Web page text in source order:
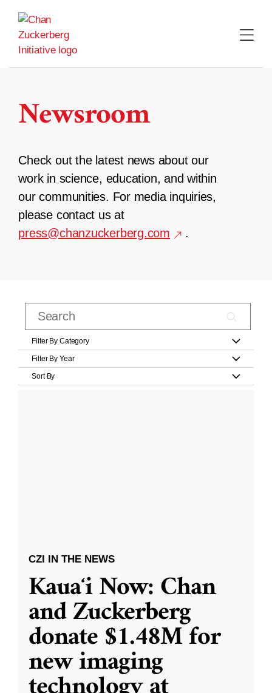
content
Newsroom
Check out the latest news about our
work in science, education, and within
our communities. For media inquiries,
please contact us at
press@chanzuckerberg.com
.
Filter By Category
Filter By Year
Sort By
CZI IN THE NEWS
Kauaʻi Now: Chan
and Zuckerberg
donate $1.48M for
new imaging